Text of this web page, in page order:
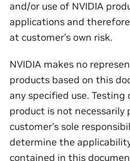
and/or use of NVIDIA
applications and
at customer’s own risk.
NVIDIA makes no
products based on this
any specified use.
product is not necessarily
customer’s sole
determine the
contained in this